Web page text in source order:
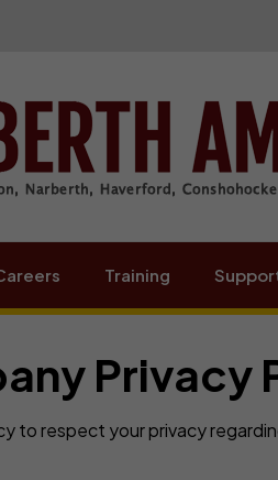
Training
Privacy
to respect your privacy